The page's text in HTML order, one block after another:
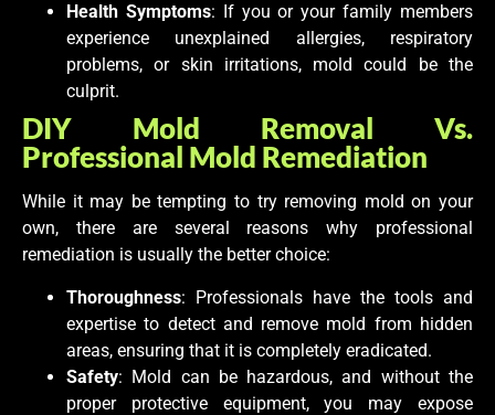
Health Symptoms: If you or your family members
experience unexplained allergies, respiratory
problems, or skin irritations, mold could be the
culprit.
DIY Mold Removal Vs.
Professional Mold Remediation
While it may be tempting to try removing mold on your
own, there are several reasons why professional
remediation is usually the better choice:
Thoroughness: Professionals have the tools and
expertise to detect and remove mold from hidden
areas, ensuring that it is completely eradicated.
Safety: Mold can be hazardous, and without the
proper protective equipment, you may expose